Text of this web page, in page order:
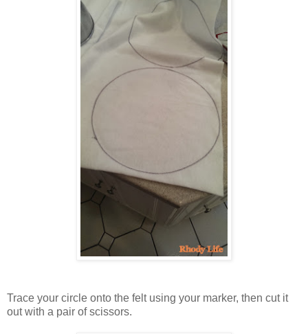
Trace your circle onto the felt using your marker, then cut it
out with a pair of scissors.